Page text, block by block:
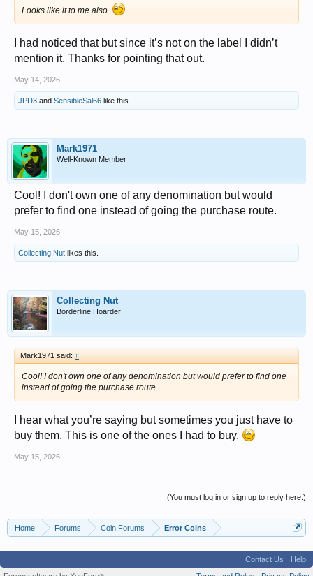
Looks like it to me also.
I had noticed that but since it’s not on the label I didn’t
mention it. Thanks for pointing that out.
May 14, 2026
JPD3 and SensibleSal66 like this.
Mark1971
Well-Known Member
Cool! I don't own one of any denomination but would
prefer to find one instead of going the purchase route.
May 15, 2026
Collecting Nut likes this.
Collecting Nut
Borderline Hoarder
Mark1971 said: ↑
Cool! I don't own one of any denomination but would prefer to find one
instead of going the purchase route.
I hear what you’re saying but sometimes you just have to
buy them. This is one of the ones I had to buy.
May 15, 2026
(You must log in or sign up to reply here.)
Home Forums Coin Forums Error Coins
Contact Us
Help